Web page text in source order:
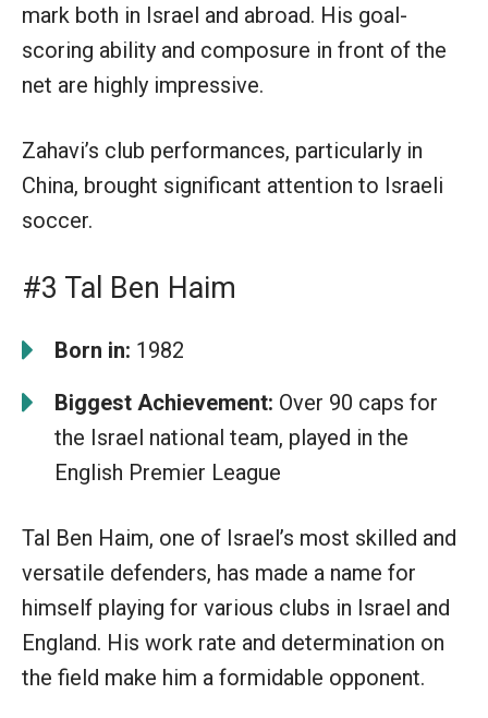
mark both in Israel and abroad. His goal-
scoring ability and composure in front of the
net are highly impressive.
Zahavi’s club performances, particularly in
China, brought significant attention to Israeli
soccer.
#3 Tal Ben Haim
Born in: 1982
Biggest Achievement: Over 90 caps for
the Israel national team, played in the
English Premier League
Tal Ben Haim, one of Israel’s most skilled and
versatile defenders, has made a name for
himself playing for various clubs in Israel and
England. His work rate and determination on
the field make him a formidable opponent.